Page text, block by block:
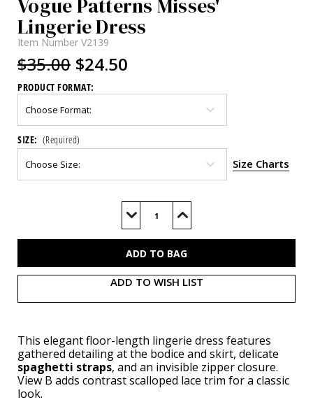
Vogue Patterns Misses'
Lingerie Dress
Item Number V2139
$35.00 $24.50
PRODUCT FORMAT:
SIZE: (Required)
Size Charts
Decrease
of
Increase
of
ADD TO WISH LIST
This elegant floor-length lingerie dress features
gathered detailing at the bodice and skirt, delicate
spaghetti straps, and an invisible zipper closure.
View B adds contrast scalloped lace trim for a classic
look.